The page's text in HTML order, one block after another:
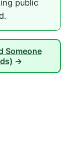
public
Someone
→